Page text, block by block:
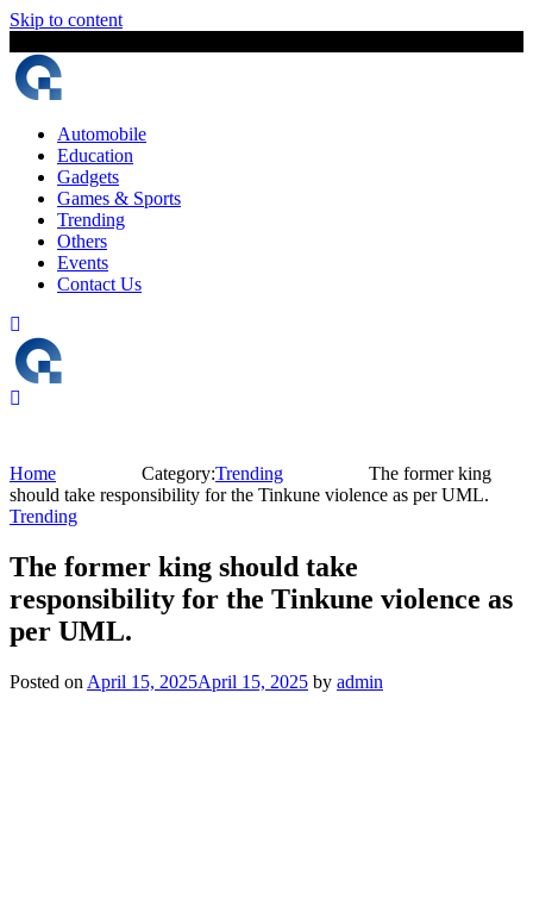
Skip to content
Automobile
Education
Gadgets
Games & Sports
Trending
Others
Events
Contact Us
Home Category:Trending
The former king
should take responsibility for the Tinkune violence as per UML.
Trending
The former king should take
responsibility for the Tinkune violence as
per UML.
Posted on April 15, 2025April 15, 2025 by admin